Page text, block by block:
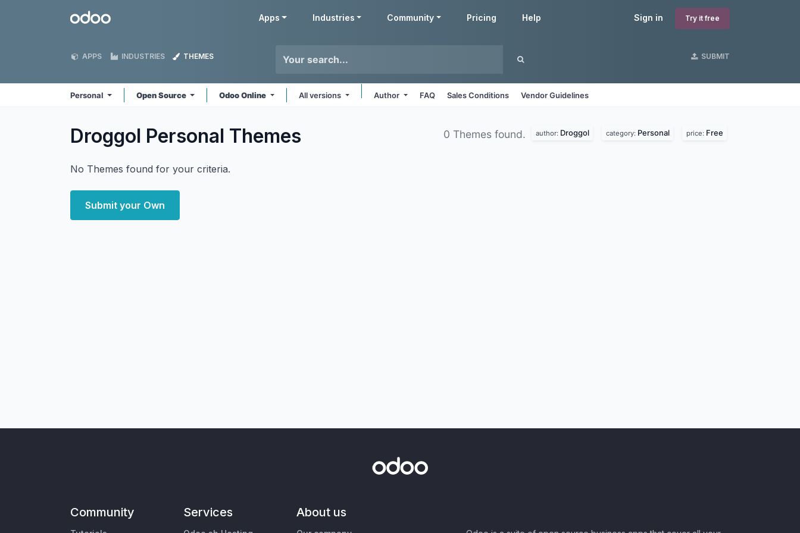
Odoo Sign in Try it free
Apps Industries Community Pricing Help
APPS INDUSTRIES THEMES SUBMIT
Personal Open Source Odoo Online All versions Author FAQ Sales Conditions Vendor Guidelines
Droggol Personal Themes 0 Themes found. author: Droggol category: Personal price: Free
No Themes found for your criteria.
Submit your Own
Community Services About us